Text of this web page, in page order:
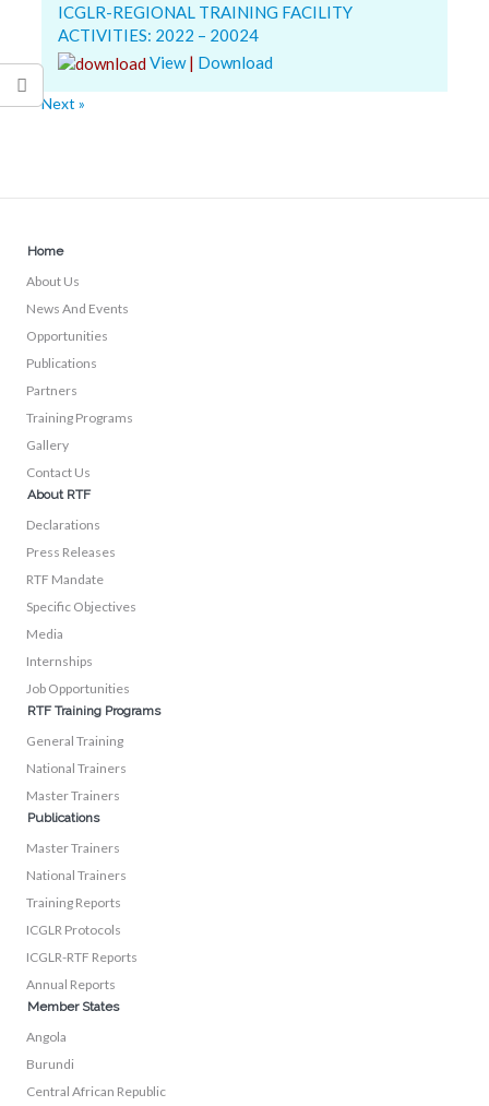
ICGLR-REGIONAL TRAINING FACILITY
ACTIVITIES: 2022 – 20024
View| Download
Next »
Home
About Us
News And Events
Opportunities
Publications
Partners
Training Programs
Gallery
Contact Us
About RTF
Declarations
Press Releases
RTF Mandate
Specific Objectives
Media
Internships
Job Opportunities
RTF Training Programs
General Training
National Trainers
Master Trainers
Publications
Master Trainers
National Trainers
Training Reports
ICGLR Protocols
ICGLR-RTF Reports
Annual Reports
Member States
Angola
Burundi
Central African Republic